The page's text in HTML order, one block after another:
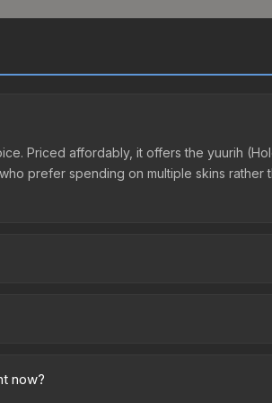
Priced affordably, it offers the yuurih
prefer spending on multiple skins
The Steam Community Market
or broader market-wide appreciation.
now?